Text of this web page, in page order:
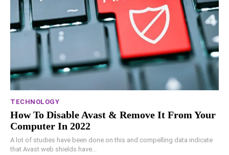
TECHNOLOGY
How To Disable Avast & Remove It From Your
Computer In 2022
A lot of studies have been done on this and compelling data indicate
that Avast web shields have...